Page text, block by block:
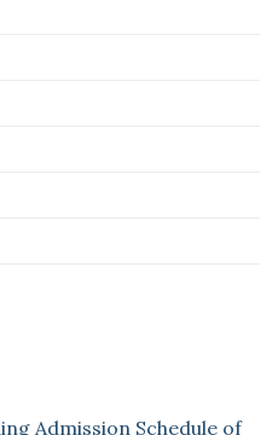
Admission Schedule of